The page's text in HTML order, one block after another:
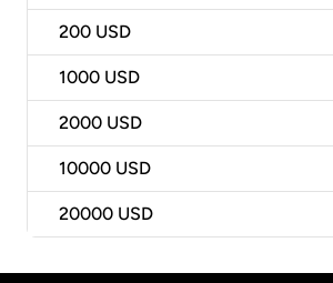
200 USD
1000 USD
2000 USD
10000 USD
20000 USD